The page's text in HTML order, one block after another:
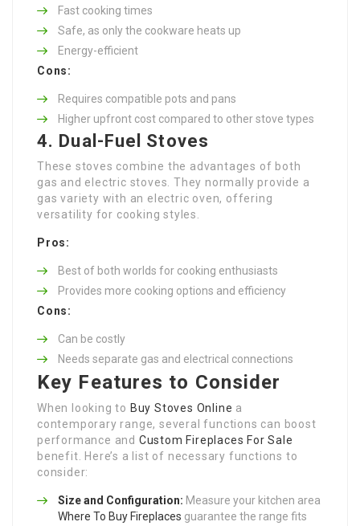
Fast cooking times
Safe, as only the cookware heats up
Energy-efficient
Cons:
Requires compatible pots and pans
Higher upfront cost compared to other stove types
4. Dual-Fuel Stoves
These stoves combine the advantages of both
gas and electric stoves. They normally provide a
gas variety with an electric oven, offering
versatility for cooking styles.
Pros:
Best of both worlds for cooking enthusiasts
Provides more cooking options and efficiency
Cons:
Can be costly
Needs separate gas and electrical connections
Key Features to Consider
When looking to Buy Stoves Online a
contemporary range, several functions can boost
performance and Custom Fireplaces For Sale
benefit. Here’s a list of necessary functions to
consider:
Size and Configuration: Measure your kitchen area
Where To Buy Fireplaces guarantee the range fits